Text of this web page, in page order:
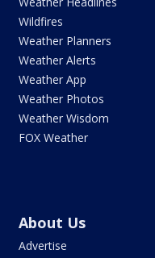
Wildfires
Weather Planners
Weather Alerts
Weather App
Weather Photos
Weather Wisdom
FOX Weather
About Us
Advertise